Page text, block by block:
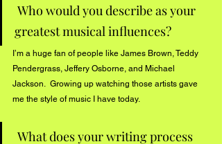
greatest musical influences?
I’m a huge fan of people like James Brown, Teddy
Pendergrass, Jeffery Osborne, and Michael
Jackson.  Growing up watching those artists gave
me the style of music I have today.